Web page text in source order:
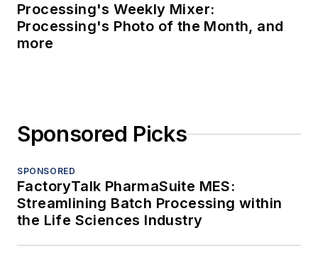
Processing's Weekly Mixer:
Processing's Photo of the Month, and
more
Sponsored Picks
SPONSORED
FactoryTalk PharmaSuite MES:
Streamlining Batch Processing within
the Life Sciences Industry